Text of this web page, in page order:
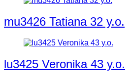
mu3426 Tatiana 32 y.o.
lu3425 Veronika 43 y.o.